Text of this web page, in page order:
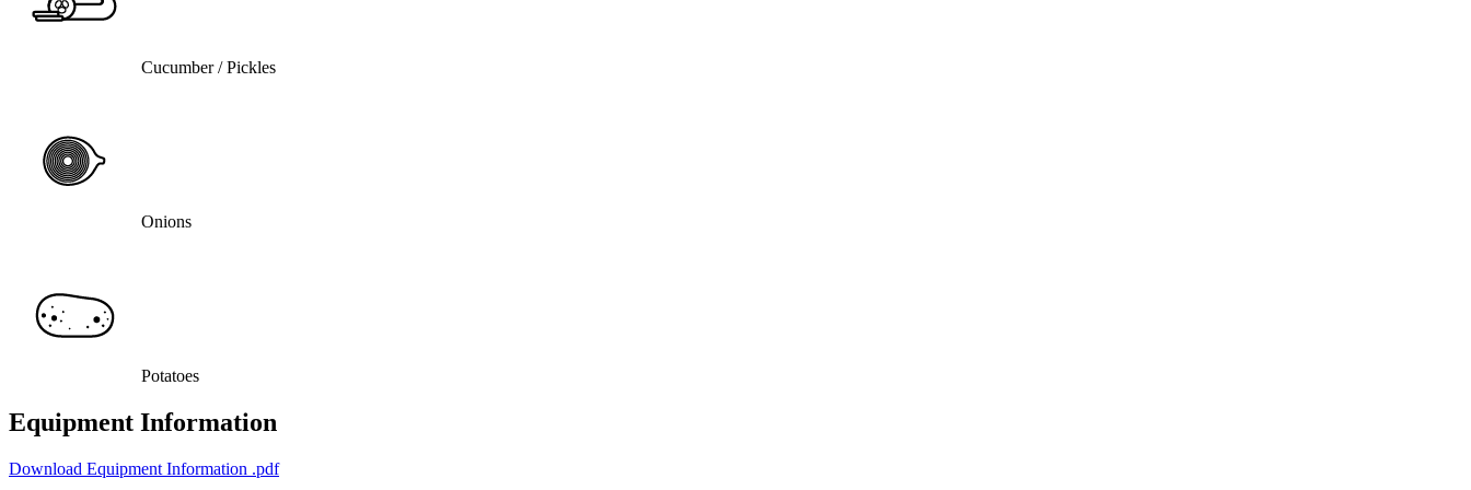
Cucumber / Pickles
Onions
Potatoes
Equipment Information
Download Equipment Information .pdf